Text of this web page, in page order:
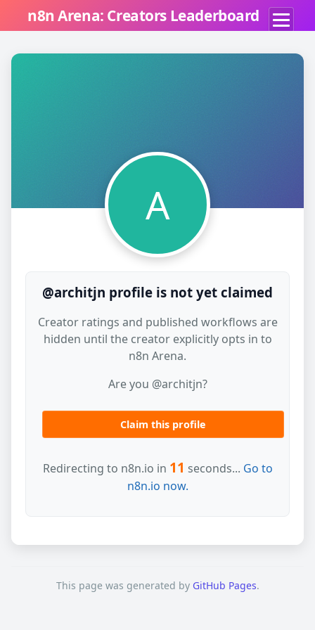
n8n Arena: Creators Leaderboard
A
@architjn profile is not yet claimed
Creator ratings and published workflows are
hidden until the creator explicitly opts in to
n8n Arena.
Are you @architjn?
Claim this profile
Redirecting to n8n.io in 11 seconds... Go to
n8n.io now.
This page was generated by GitHub Pages.